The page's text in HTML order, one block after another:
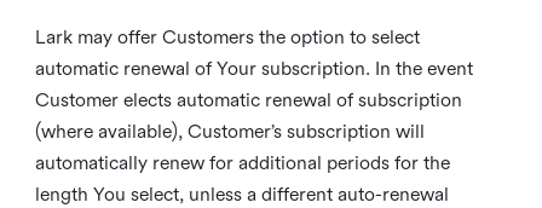
Lark may offer Customers the option to select
automatic renewal of Your subscription. In the event
Customer elects automatic renewal of subscription
(where available), Customer’s subscription will
automatically renew for additional periods for the
length You select, unless a different auto-renewal